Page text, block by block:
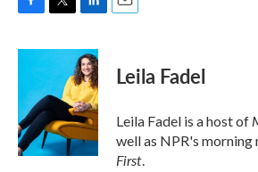
c
o
o
k
i
t
e
r
n
k
e
d
I
n
Leila Fadel
Leila Fadel is a host of
well as NPR's morning
First.